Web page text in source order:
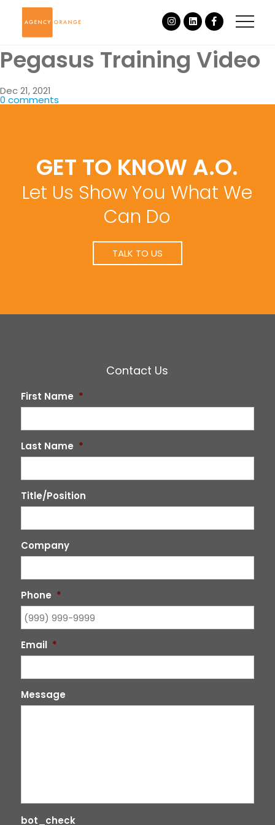
Pegasus Training Video
Dec 21, 2021
0 comments
GET TO KNOW A.O.
Let Us Show You What We
Can Do
TALK TO US
Contact Us
First Name *
Last Name *
Title/Position
Company
Phone *
Email *
Message
bot_check